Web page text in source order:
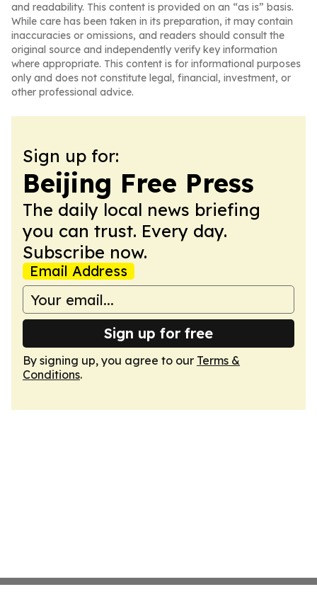
and readability. This content is provided on an “as is” basis.
While care has been taken in its preparation, it may contain
inaccuracies or omissions, and readers should consult the
original source and independently verify key information
where appropriate. This content is for informational purposes
only and does not constitute legal, financial, investment, or
other professional advice.
Sign up for:
Beijing Free Press
The daily local news briefing
you can trust. Every day.
Subscribe now.
Email Address
Sign up for free
By signing up, you agree to our Terms &
Conditions.